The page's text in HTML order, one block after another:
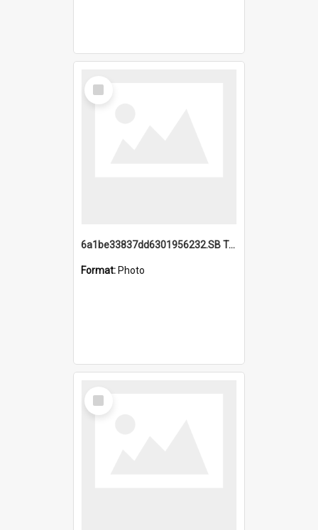
Select
Item
6a1be33837dd6301956232.SB TAE Restored from Helo.jpg
Format: Photo
Select
Item